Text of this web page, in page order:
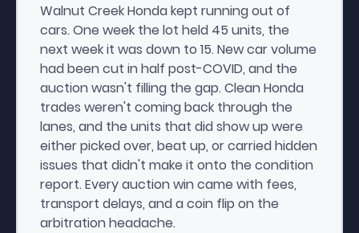
Walnut Creek Honda kept running out of
cars. One week the lot held 45 units, the
next week it was down to 15. New car volume
had been cut in half post-COVID, and the
auction wasn't filling the gap. Clean Honda
trades weren't coming back through the
lanes, and the units that did show up were
either picked over, beat up, or carried hidden
issues that didn't make it onto the condition
report. Every auction win came with fees,
transport delays, and a coin flip on the
arbitration headache.